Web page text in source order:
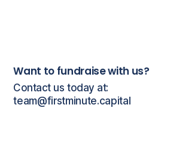
Want to fundraise with us?
Contact us today at:
team@firstminute.capital